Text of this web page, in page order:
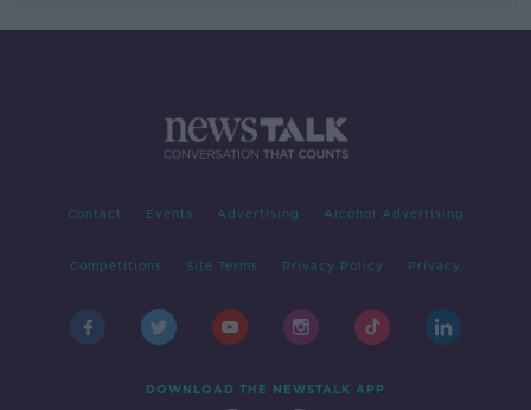
Contact Events Advertising Alcohol Advertising
Competitions Site Terms Privacy Policy Privacy
DOWNLOAD THE NEWSTALK APP